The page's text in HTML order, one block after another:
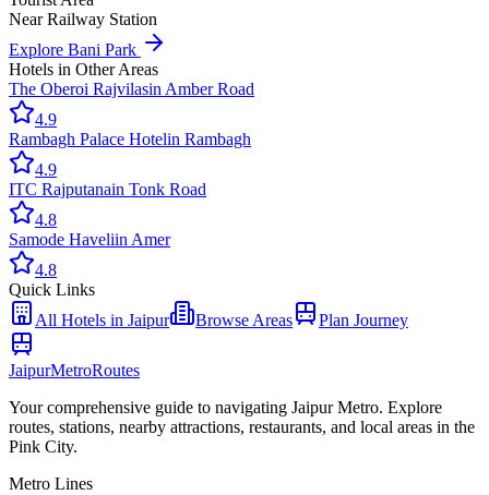
Near Railway Station
Explore Bani Park
Hotels in Other Areas
The Oberoi Rajvilasin Amber Road
4.9
Rambagh Palace Hotelin Rambagh
4.9
ITC Rajputanain Tonk Road
4.8
Samode Haveliin Amer
4.8
Quick Links
All Hotels in Jaipur Browse Areas Plan Journey
JaipurMetroRoutes
Your comprehensive guide to navigating Jaipur Metro. Explore
routes, stations, nearby attractions, restaurants, and local areas in the
Pink City.
Metro Lines